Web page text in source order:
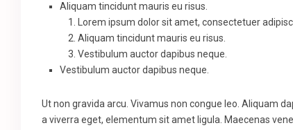
Aliquam tincidunt mauris eu risus.
Lorem ipsum dolor sit amet, consectetuer
Aliquam tincidunt mauris eu risus.
Vestibulum auctor dapibus neque.
Vestibulum auctor dapibus neque.
Ut non gravida arcu. Vivamus non congue leo. Aliquam
a viverra eget, elementum sit amet ligula. Maecenas